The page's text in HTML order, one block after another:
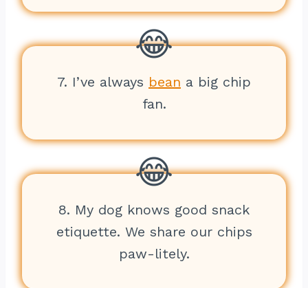
7. I’ve always bean a big chip
fan.
8. My dog knows good snack
etiquette. We share our chips
paw-litely.